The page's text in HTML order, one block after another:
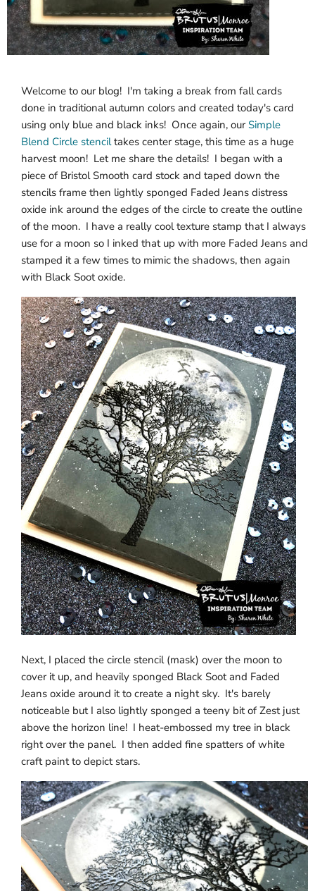
Welcome to our blog! I'm taking a break from fall cards
done in traditional autumn colors and created today's card
using only blue and black inks! Once again, ourSimple
Blend Circle stenciltakes center stage, this time as a huge
harvest moon! Let me share the details! I began with a
piece of Bristol Smooth card stock and taped down the
stencils frame then lightly sponged Faded Jeans distress
oxide ink around the edges of the circle to create the outline
of the moon. I have a really cool texture stamp that I always
use for a moon so I inked that up with more Faded Jeans and
stamped it a few times to mimic the shadows, then again
with Black Soot oxide.
Next, I placed the circle stencil (mask) over the moon to
cover it up, and heavily sponged Black Soot and Faded
Jeans oxide around it to create a night sky. It's barely
noticeable but I also lightly sponged a teeny bit of Zest just
above the horizon line! I heat-embossed my tree in black
right over the panel. I then added fine spatters of white
craft paint to depict stars.